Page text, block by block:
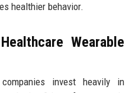
healthier behavior.
Wearable
invest heavily in